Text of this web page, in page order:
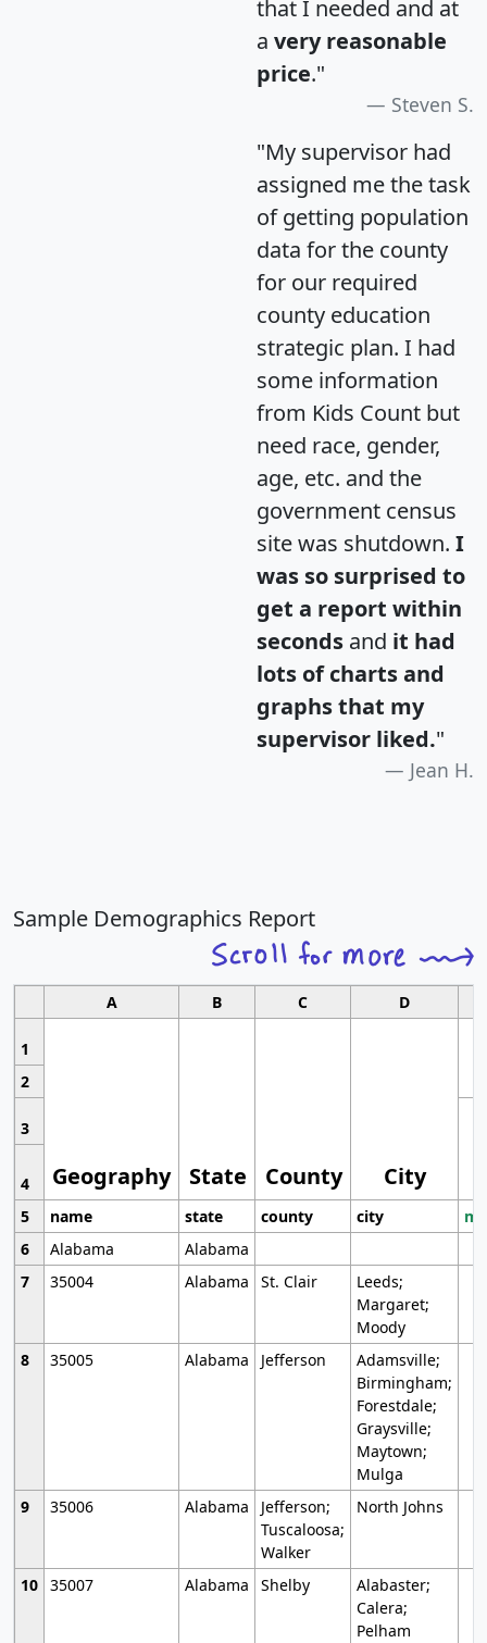
that I needed and at
a very reasonable
price."
Steven S.
"My supervisor had
assigned me the task
of getting population
data for the county
for our required
county education
strategic plan. I had
some information
from Kids Count but
need race, gender,
age, etc. and the
government census
site was shutdown. I
was so surprised to
get a report within
seconds and it had
lots of charts and
graphs that my
supervisor liked."
Jean H.
Sample Demographics Report
A B C D
1
Geography State County City
2
3
4
5
name state county city
6
Alabama
Alabama
7
35004 Alabama St. Clair
Leeds;
Margaret;
Moody
8
35005 Alabama Jefferson
Adamsville;
Birmingham;
Forestdale;
Graysville;
Maytown;
Mulga
9
35006 Alabama
Jefferson;
Tuscaloosa;
Walker
North Johns
10 35007 Alabama Shelby
Alabaster;
Calera;
Pelham